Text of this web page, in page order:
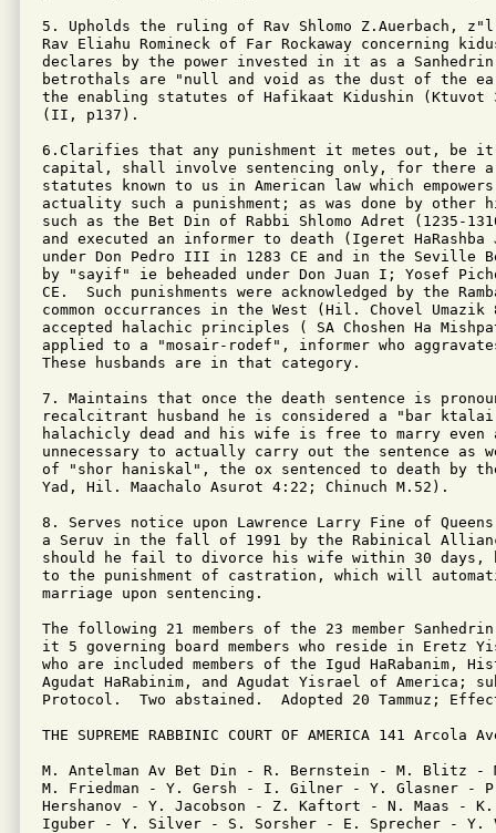
5. Upholds the ruling of Rav Shlomo Z.Auerbach,
Rav Eliahu Romineck of Far Rockaway concerning
declares by the power invested in it as a
betrothals are "null and void as the dust of the
the enabling statutes of Hafikaat Kidushin (Ktuvot
(II, p137).
6.Clarifies that any punishment it metes out, be
capital, shall involve sentencing only, for there
statutes known to us in American law which
actuality such a punishment; as was done by other
such as the Bet Din of Rabbi Shlomo Adret (1235-
and executed an informer to death (Igeret HaRashba
under Don Pedro III in 1283 CE and in the Seville
by "sayif" ie beheaded under Don Juan I; Yosef
CE.  Such punishments were acknowledged by the
common occurrances in the West (Hil. Chovel
accepted halachic principles ( SA Choshen Ha
applied to a "mosair-rodef", informer who
These husbands are in that category.
7. Maintains that once the death sentence is
recalcitrant husband he is considered a "bar
halachicly dead and his wife is free to marry
unnecessary to actually carry out the sentence as
of "shor haniskal", the ox sentenced to death by
Yad, Hil. Maachalo Asurot 4:22; Chinuch M.52).
8. Serves notice upon Lawrence Larry Fine of
a Seruv in the fall of 1991 by the Rabinical
should he fail to divorce his wife within 30 days,
to the punishment of castration, which will
marriage upon sentencing.
The following 21 members of the 23 member Sanhedrin
it 5 governing board members who reside in Eretz
who are included members of the Igud HaRabanim,
Agudat HaRabinim, and Agudat Yisrael of America;
Protocol.  Two abstained.  Adopted 20 Tammuz;
THE SUPREME RABBINIC COURT OF AMERICA 141
M. Antelman Av Bet Din - R. Bernstein - M. Blitz -
M. Friedman - Y. Gersh - I. Gilner - Y. Glasner -
Hershanov - Y. Jacobson - Z. Kaftort - N. Maas -
Iguber - Y. Silver - S. Sorsher - E. Sprecher - Y.